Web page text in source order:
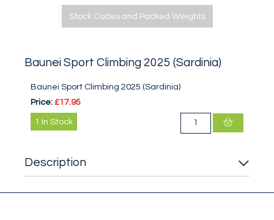
Stock Codes and Packed Weights
Baunei Sport Climbing 2025 (Sardinia)
Baunei Sport Climbing 2025 (Sardinia)
Price: £17.95
1 In Stock
Description